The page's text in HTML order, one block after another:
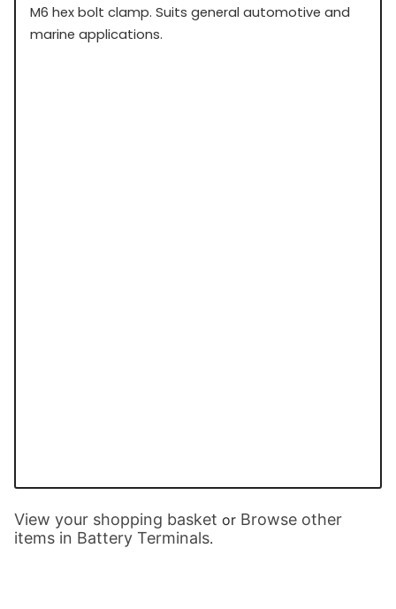
M6 hex bolt clamp. Suits general automotive and
marine applications.
View your shopping basket or Browse other
items in Battery Terminals.